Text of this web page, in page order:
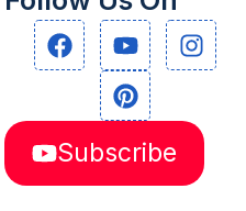
F
a
c
b
o
o
Y
o
u
t
u
b
e
I
n
s
a
r
P
i
n
t
e
r
e
Subscribe